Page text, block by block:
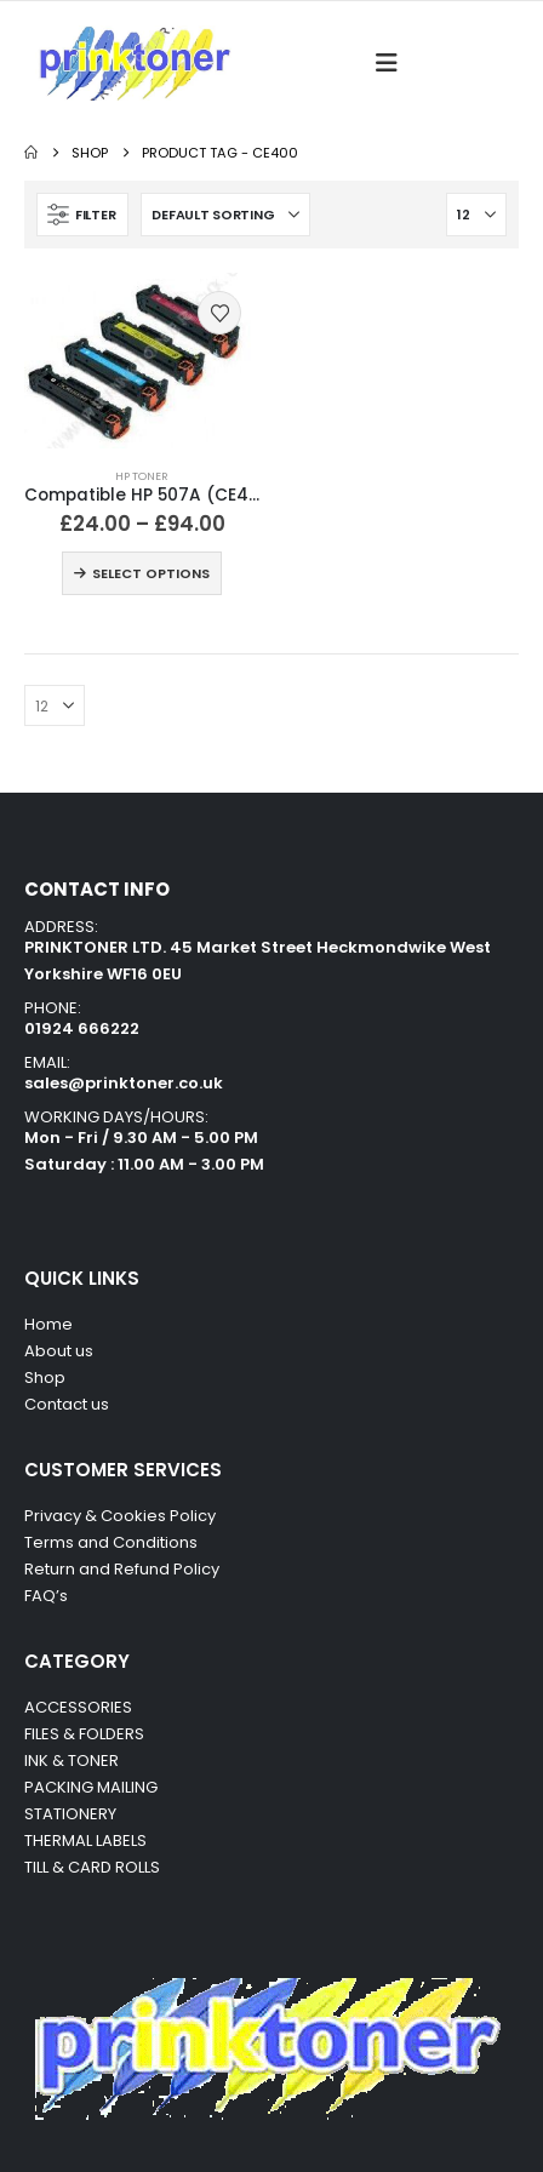
SHOP PRODUCT TAG - CE400
FILTER
HP TONER
Compatible HP 507A (CE400X / CE401A / CE402A / CE403A) Black and Colour Toner Cartridges
£24.00 – £94.00
SELECT OPTIONS
CONTACT INFO
ADDRESS:
PRINKTONER LTD. 45 Market Street Heckmondwike West
Yorkshire WF16 0EU
PHONE:
01924 666222
EMAIL:
sales@prinktoner.co.uk
WORKING DAYS/HOURS:
Mon - Fri / 9.30 AM - 5.00 PM
Saturday : 11.00 AM - 3.00 PM
QUICK LINKS
Home
About us
Shop
Contact us
CUSTOMER SERVICES
Privacy & Cookies Policy
Terms and Conditions
Return and Refund Policy
FAQ’s
CATEGORY
ACCESSORIES
FILES & FOLDERS
INK & TONER
PACKING MAILING
STATIONERY
THERMAL LABELS
TILL & CARD ROLLS